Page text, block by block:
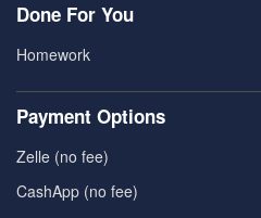
Done For You
Homework
Payment Options
Zelle (no fee)
CashApp (no fee)